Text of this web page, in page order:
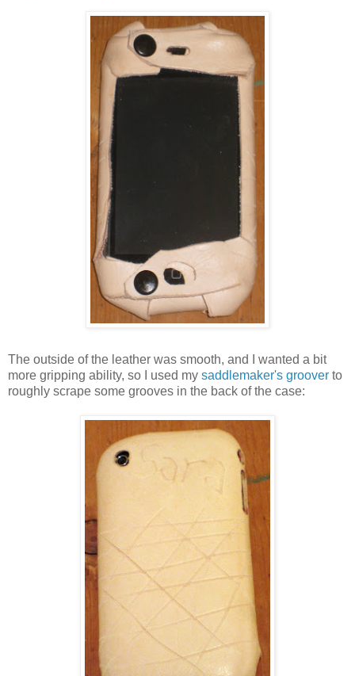
The outside of the leather was smooth, and I wanted a bit
more gripping ability, so I used my saddlemaker's groover to
roughly scrape some grooves in the back of the case: